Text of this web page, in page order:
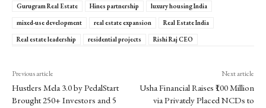
Gurugram Real Estate
Hines partnership
luxury housing India
mixed-use development
real estate expansion
Real Estate India
Real estate leadership
residential projects Rishi Raj CEO
Previous article
Hustlers Mela 3.0 by PedalStart
Brought 250+ Investors and 5
Next article
Usha Financial Raises ₹100 Million
via Privately Placed NCDs to